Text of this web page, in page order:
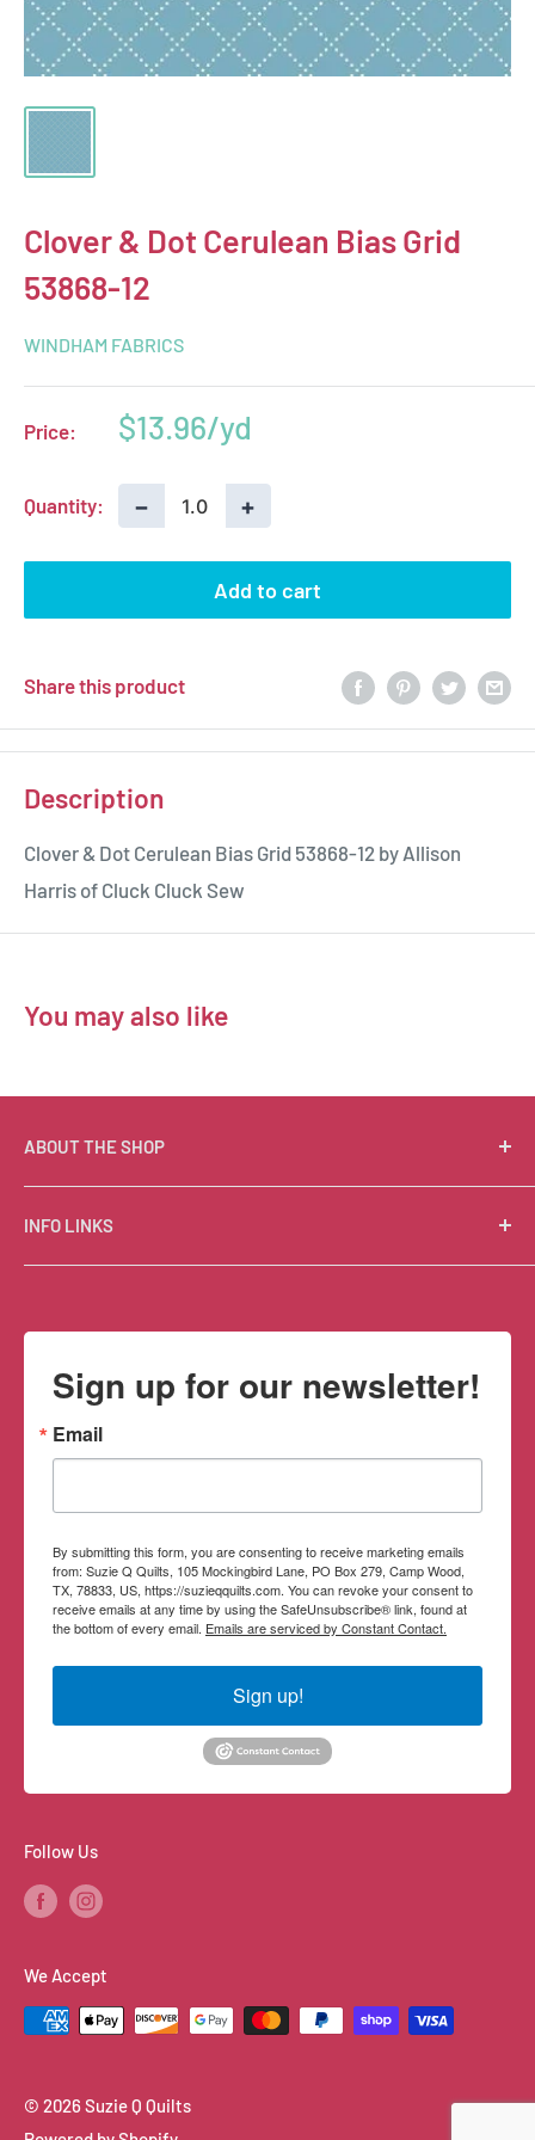
Clover & Dot Cerulean Bias Grid
53868-12
WINDHAM FABRICS
Price:
Sale
$13.96
Quantity: − +
Add to cart
Share this product
Description
Clover & Dot Cerulean Bias Grid 53868-12 by Allison
Harris of Cluck Cluck Sew
You may also like
ABOUT THE SHOP
Suzie Q Quilts is a quilter’s delight! Located in the loft
of Valley Ranch Retreat, nestled between mountains
in the beautiful Texas Hill Country, Suzie Q’s has an
supplies, books, patterns, tools, and machines, made
memorable by the friendly Texan customer service.
INFO LINKS
Free Patterns
Privacy Policy
Terms of Service
Sign up for our newsletter!
Email
By submitting this form, you are consenting to receive marketing emails
from: Suzie Q Quilts, 105 Mockingbird Lane, PO Box 279, Camp Wood,
TX, 78833, US, https://suzieqquilts.com. You can revoke your consent to
receive emails at any time by using the SafeUnsubscribe® link, found at
the bottom of every email. Emails are serviced by Constant Contact.
Sign up!
Follow Us
We Accept
© 2026 Suzie Q Quilts